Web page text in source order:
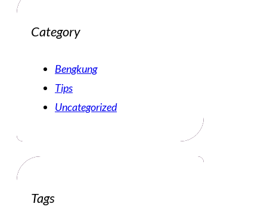
Category
Bengkung
Tips
Uncategorized
Tags